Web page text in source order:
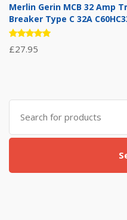
Merlin Gerin MCB 32 Amp
Breaker Type C 32A
Rated
5.00out
£27.95
Search
for: